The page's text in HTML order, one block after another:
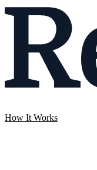
How It Works